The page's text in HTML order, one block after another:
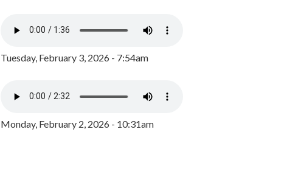
Tuesday, February 3, 2026 - 7:54am
Monday, February 2, 2026 - 10:31am